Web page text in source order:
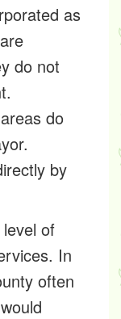
as
do not
do
by
of
In
often